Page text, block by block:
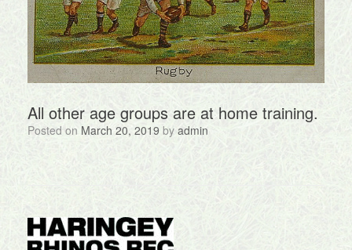
All other age groups are at home training.
Posted on March 20, 2019 by admin